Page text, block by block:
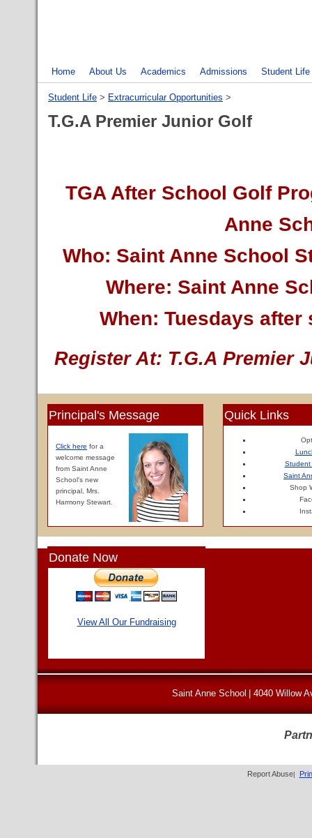
Home About Us Academics Admissions Student Life
Student Life ‎ > ‎ Extracurricular Opportunities ‎ > ‎
T.G.A Premier Junior Golf
TGA After School Golf
Anne
Who: Saint Anne School
Where: Saint Anne
When: Tuesdays
Register At: T.G.A Premier
Principal's Message
Click here for a
welcome message
from Saint Anne
School's new
principal, Mrs.
Harmony Stewart.
Quick Links
Student
Saint
Shop
Donate Now
View All Our Fundraising
Saint Anne School 4040 Willow
Report Abuse|